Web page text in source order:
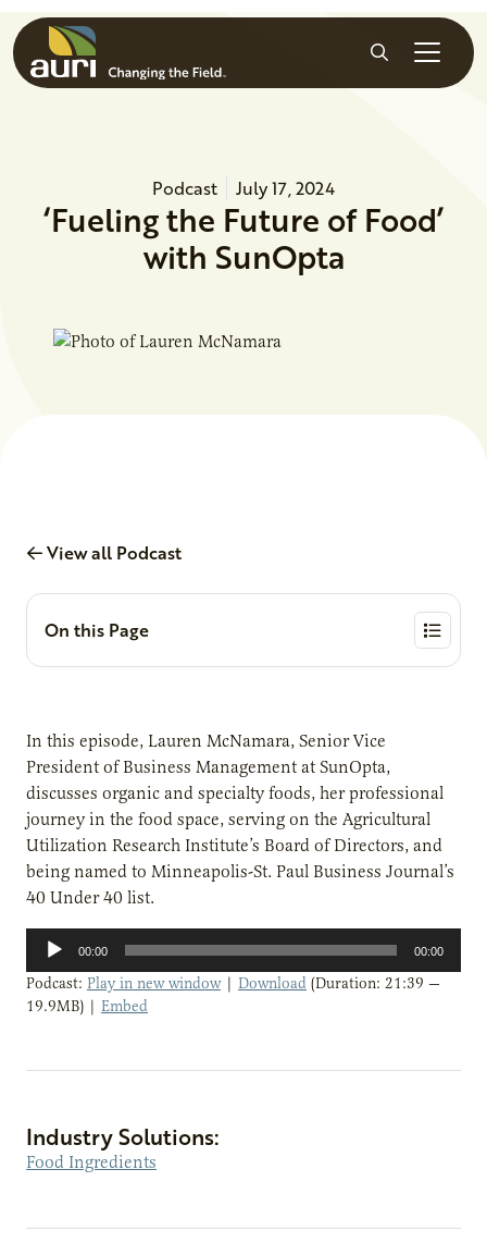
Skip to main content
Search
Podcast July 17, 2024
‘Fueling the Future of Food’
with SunOpta
View all Podcast
On this Page
In this episode, Lauren McNamara, Senior Vice
President of Business Management at SunOpta,
discusses organic and specialty foods, her professional
journey in the food space, serving on the Agricultural
Utilization Research Institute’s Board of Directors, and
being named to Minneapolis-St. Paul Business Journal’s
40 Under 40 list.
Audio
00:00 00:00
Podcast: Play in new window| Download (Duration: 21:39 —
19.9MB) | Embed
Industry Solutions:
Food Ingredients